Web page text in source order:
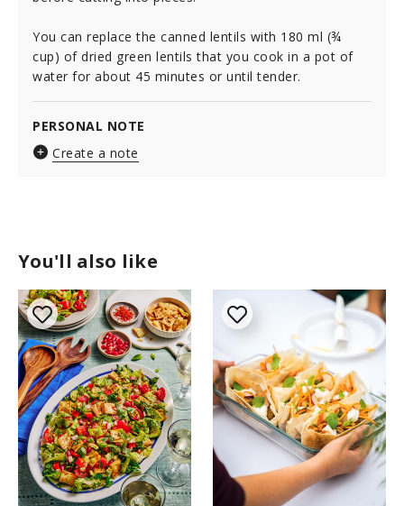
You'll also like
You can replace the canned lentils with 180 ml (¾
cup) of dried green lentils that you cook in a pot of
water for about 45 minutes or until tender.
PERSONAL NOTE
Create a note